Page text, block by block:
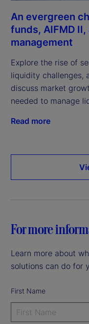
An evergreen
funds, AIFMD
management
Explore the rise of
liquidity challenges,
discuss market
needed to manage
Read more
For more
Learn more about
solutions can do for
First Name